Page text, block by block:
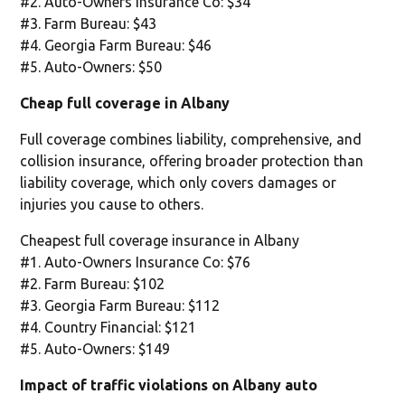
#3. Farm Bureau: $43
#4. Georgia Farm Bureau: $46
#5. Auto-Owners: $50
Cheap full coverage in Albany
Full coverage combines liability, comprehensive, and
collision insurance, offering broader protection than
liability coverage, which only covers damages or
injuries you cause to others.
Cheapest full coverage insurance in Albany
#1. Auto-Owners Insurance Co: $76
#2. Farm Bureau: $102
#3. Georgia Farm Bureau: $112
#4. Country Financial: $121
#5. Auto-Owners: $149
Impact of traffic violations on Albany auto